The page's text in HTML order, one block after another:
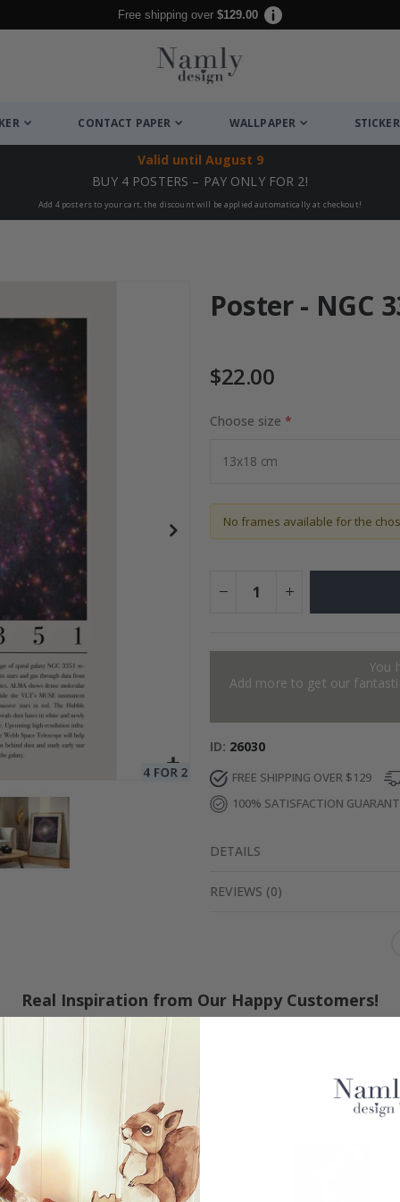
Free shipping over $129.00
CONTACT PAPER WALLPAPER
Valid until August 9
BUY 4 POSTERS – PAY ONLY FOR 2!
Add 4 posters to your cart, the discount will be applied automatically at checkout!
Poster - NGC
$22.00
Choose size
No frames available for the
You
Add more to get our
ID 26030
FREE SHIPPING OVER $129
100% SATISFACTION
DETAILS
REVIEWS (0)
Real Inspiration from Our Happy Customers!
Hashtag yours with #namly_design
Similar Products